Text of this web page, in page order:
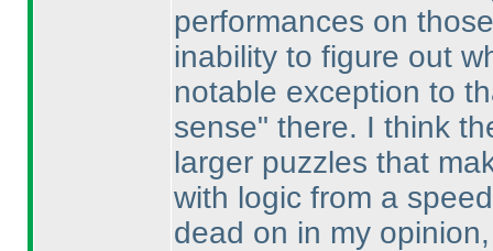
performances on
inability to figure out
notable exception to
sense" there. I think
larger puzzles that
with logic from a
dead on in my